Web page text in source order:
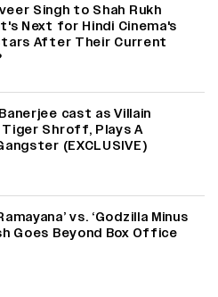
Singh to Shah Rukh
Next for Hindi Cinema's
After Their Current
cast as Villain
Shroff, Plays A
(EXCLUSIVE)
vs. ‘Godzilla Minus
Goes Beyond Box Office